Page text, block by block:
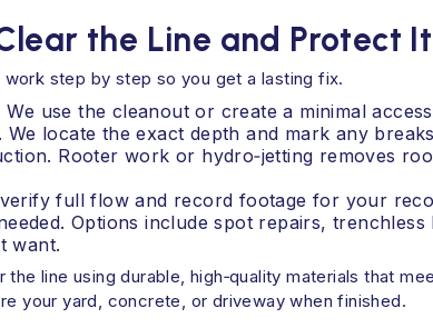
the Line and Protect
step by step so you get a lasting fix.
We use the cleanout or create a minimal
We locate the exact depth and mark any
Rooter work or hydro‑jetting removes
verify full flow and record footage for your
Options include spot repairs,
want.
the line using durable, high‑quality materials that
your yard, concrete, or driveway when finished.